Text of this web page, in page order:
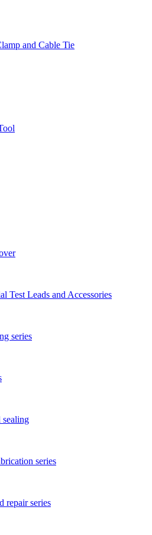
and Cable Tie
Test Leads and Accessories
series
sealing
series
repair series